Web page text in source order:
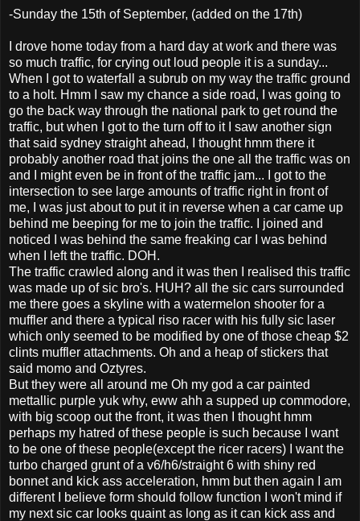
-Sunday the 15th of September, (added on the 17th)
I drove home today from a hard day at work and there was
so much traffic, for crying out loud people it is a sunday...
When I got to waterfall a subrub on my way the traffic ground
to a holt. Hmm I saw my chance a side road, I was going to
go the back way through the national park to get round the
traffic, but when I got to the turn off to it I saw another sign
that said sydney straight ahead, I thought hmm there it
probably another road that joins the one all the traffic was on
and I might even be in front of the traffic jam... I got to the
intersection to see large amounts of traffic right in front of
me, I was just about to put it in reverse when a car came up
behind me beeping for me to join the traffic. I joined and
noticed I was behind the same freaking car I was behind
when I left the traffic. DOH.
The traffic crawled along and it was then I realised this traffic
was made up of sic bro's. HUH? all the sic cars surrounded
me there goes a skyline with a watermelon shooter for a
muffler and there a typical riso racer with his fully sic laser
which only seemed to be modified by one of those cheap $2
clints muffler attachments. Oh and a heap of stickers that
said momo and Oztyres.
But they were all around me Oh my god a car painted
mettallic purple yuk why, eww ahh a supped up commodore,
with big scoop out the front, it was then I thought hmm
perhaps my hatred of these people is such because I want
to be one of these people(except the ricer racers) I want the
turbo charged grunt of a v6/h6/straight 6 with shiny red
bonnet and kick ass acceleration, hmm but then again I am
different I believe form should follow function I won't mind if
my next sic car looks quaint as long as it can kick ass and